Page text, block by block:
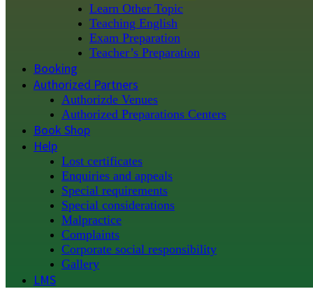
Learn Other Topic
Teaching English
Exam Preparation
Teacher’s Preparation
Booking
Authorized Partners
Authorizde Venues
Authorized Preparations Centers
Book Shop
Help
Lost certificates
Enquiries and appeals
Special requirements
Special considerations
Malpractice
Complaints
Corporate social responsibility
Gallery
LMS